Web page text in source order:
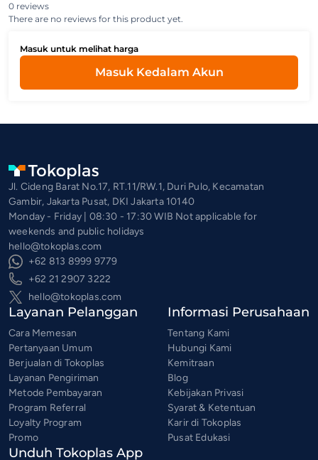
0 reviews
There are no reviews for this product yet.
Masuk untuk melihat harga
Masuk Kedalam Akun
Jl. Cideng Barat No.17, RT.11/RW.1, Duri Pulo, Kecamatan
Gambir, Jakarta Pusat, DKI Jakarta 10140
Monday - Friday | 08:30 - 17:30 WIB Not applicable for
weekends and public holidays
hello@tokoplas.com
+62 813 8999 9779
+62 21 2907 3222
hello@tokoplas.com
Layanan Pelanggan
Cara Memesan
Pertanyaan Umum
Berjualan di Tokoplas
Layanan Pengiriman
Metode Pembayaran
Program Referral
Loyalty Program
Promo
Informasi Perusahaan
Tentang Kami
Hubungi Kami
Kemitraan
Blog
Kebijakan Privasi
Syarat & Ketentuan
Karir di Tokoplas
Pusat Edukasi
Unduh Tokoplas App